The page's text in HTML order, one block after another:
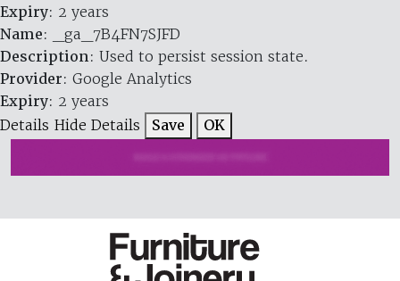
Expiry: 2 years
Name: _ga_7B4FN7SJFD
Description: Used to persist session state.
Provider: Google Analytics
Expiry: 2 years
Details Hide Details Save OK